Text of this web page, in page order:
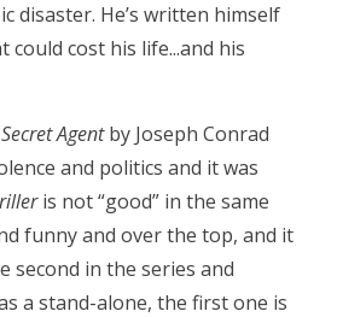
disaster. He’s written himself
could cost his life...and his
Agentby Joseph Conrad
and politics and it was
is not “good” in the same
funny and over the top, and it
second in the series and
a stand-alone, the first one is